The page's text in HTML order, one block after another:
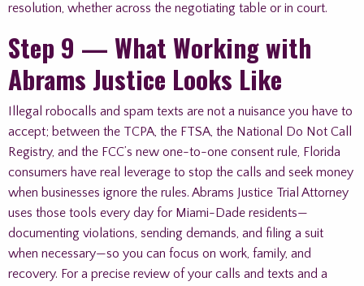
resolution, whether across the negotiating table or in court.
Step 9 — What Working with
Abrams Justice Looks Like
Illegal robocalls and spam texts are not a nuisance you have to
accept; between the TCPA, the FTSA, the National Do Not Call
Registry, and the FCC’s new one-to-one consent rule, Florida
consumers have real leverage to stop the calls and seek money
when businesses ignore the rules. Abrams Justice Trial Attorney
uses those tools every day for Miami-Dade residents—
documenting violations, sending demands, and filing a suit
when necessary—so you can focus on work, family, and
recovery. For a precise review of your calls and texts and a